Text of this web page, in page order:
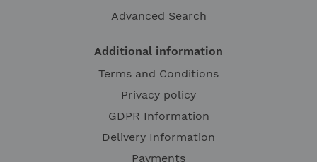
Advanced Search
Additional information
Terms and Conditions
Privacy policy
GDPR Information
Delivery Information
Payments